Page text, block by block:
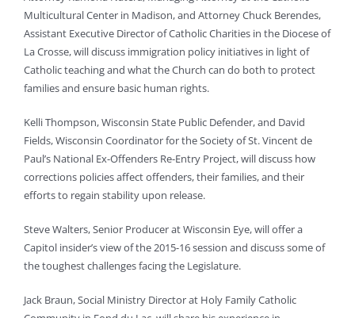
Multicultural Center in Madison, and Attorney Chuck Berendes,
Assistant Executive Director of Catholic Charities in the Diocese of
La Crosse, will discuss immigration policy initiatives in light of
Catholic teaching and what the Church can do both to protect
families and ensure basic human rights.
Kelli Thompson, Wisconsin State Public Defender, and David
Fields, Wisconsin Coordinator for the Society of St. Vincent de
Paul’s National Ex-Offenders Re-Entry Project, will discuss how
corrections policies affect offenders, their families, and their
efforts to regain stability upon release.
Steve Walters, Senior Producer at Wisconsin Eye, will offer a
Capitol insider’s view of the 2015-16 session and discuss some of
the toughest challenges facing the Legislature.
Jack Braun, Social Ministry Director at Holy Family Catholic